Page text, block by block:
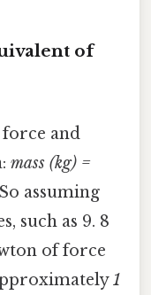
of
and
mass (kg) =
assuming
such as 9. 8
of force
1